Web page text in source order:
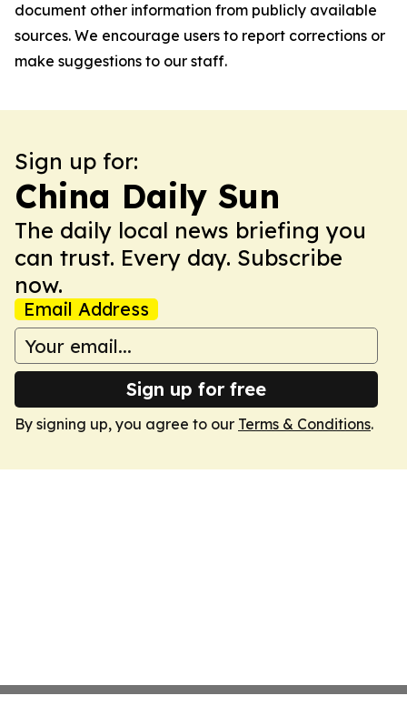
document other information from publicly available
sources. We encourage users to report corrections or
make suggestions to our staff.
Sign up for:
China Daily Sun
The daily local news briefing you
can trust. Every day. Subscribe
now.
Email Address
Sign up for free
By signing up, you agree to our Terms & Conditions.